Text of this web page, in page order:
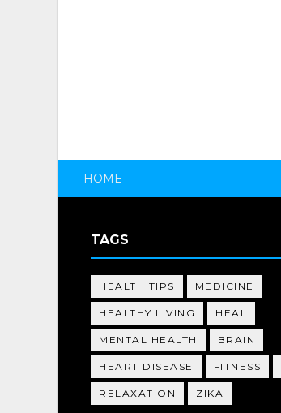
HOME
TAGS
HEALTH TIPS MEDICINE
HEALTHY LIVING HEAL
MENTAL HEALTH BRAIN
HEART DISEASE FITNESS
RELAXATION ZIKA